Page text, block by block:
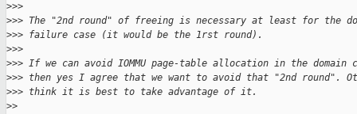
>>>
>>> The "2nd round" of freeing is necessary at least for the
>>> failure case (it would be the 1rst round).
>>>
>>> If we can avoid IOMMU page-table allocation in the domain
>>> then yes I agree that we want to avoid that "2nd round".
>>> think it is best to take advantage of it.
>>